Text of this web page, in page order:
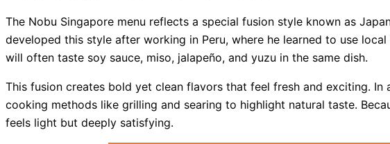
The Nobu Singapore menu reflects a special fusion style known as
developed this style after working in Peru, where he learned to use
will often taste soy sauce, miso, jalapeño, and yuzu in the same dish.
This fusion creates bold yet clean flavors that feel fresh and exciting. In
cooking methods like grilling and searing to highlight natural taste.
feels light but deeply satisfying.